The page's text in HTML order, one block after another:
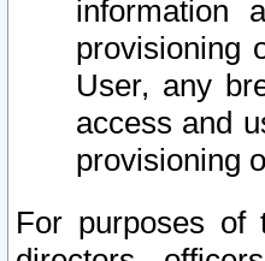
information
provisioning
User, any
access and
provisioning
For purposes